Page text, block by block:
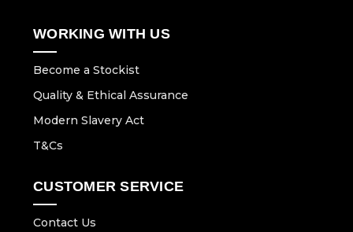
WORKING WITH US
Become a Stockist
Quality & Ethical Assurance
Modern Slavery Act
T&Cs
CUSTOMER SERVICE
Contact Us